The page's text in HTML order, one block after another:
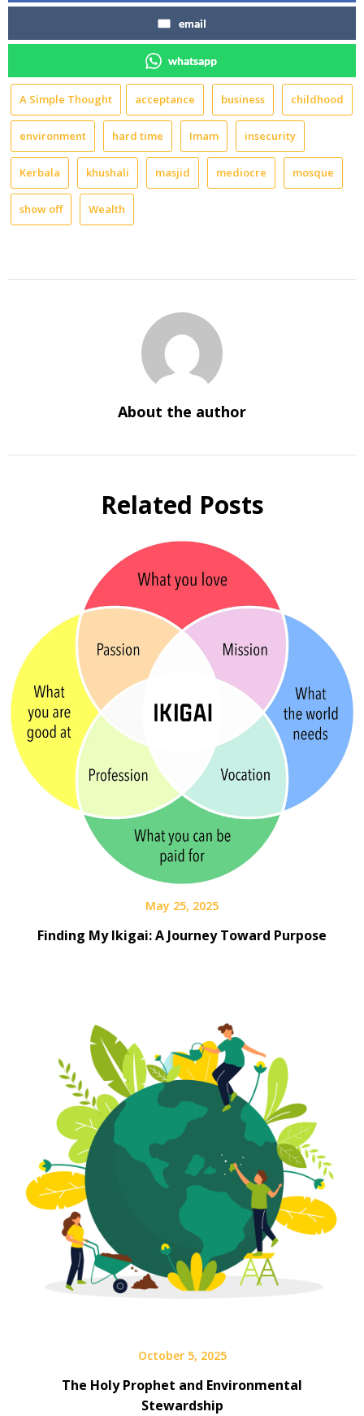
email
whatsapp
A Simple Thought acceptance business childhood
environment hard time Imam insecurity
Kerbala khushali masjid mediocre mosque
show off Wealth
About the author
Related Posts
May 25, 2025
Finding My Ikigai: A Journey Toward Purpose
October 5, 2025
The Holy Prophet and Environmental
Stewardship